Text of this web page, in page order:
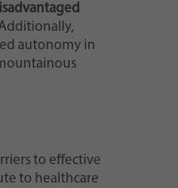
autonomy in
to effective
to healthcare